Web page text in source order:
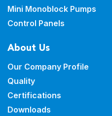
Mini Monoblock Pumps
Control Panels
About Us
Our Company Profile
Quality
Certifications
Downloads